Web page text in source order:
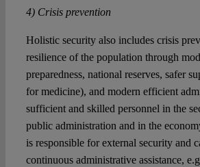
4) Crisis prevention
Holistic security also includes crisis
resilience of the population through
preparedness, national reserves, safer
for medicine), and modern efficient
sufficient and skilled personnel in the
public administration and in the
is responsible for external security and
continuous administrative assistance,